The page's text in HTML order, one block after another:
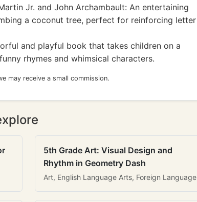
Jr. and John Archambault: An entertaining
a coconut tree, perfect for reinforcing letter
and playful book that takes children on a
rhymes and whimsical characters.
may receive a small commission.
5th Grade Art: Visual Design and
Rhythm in Geometry Dash
Art, English Language Arts, Foreign Language